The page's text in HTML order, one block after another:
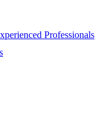
Professionals